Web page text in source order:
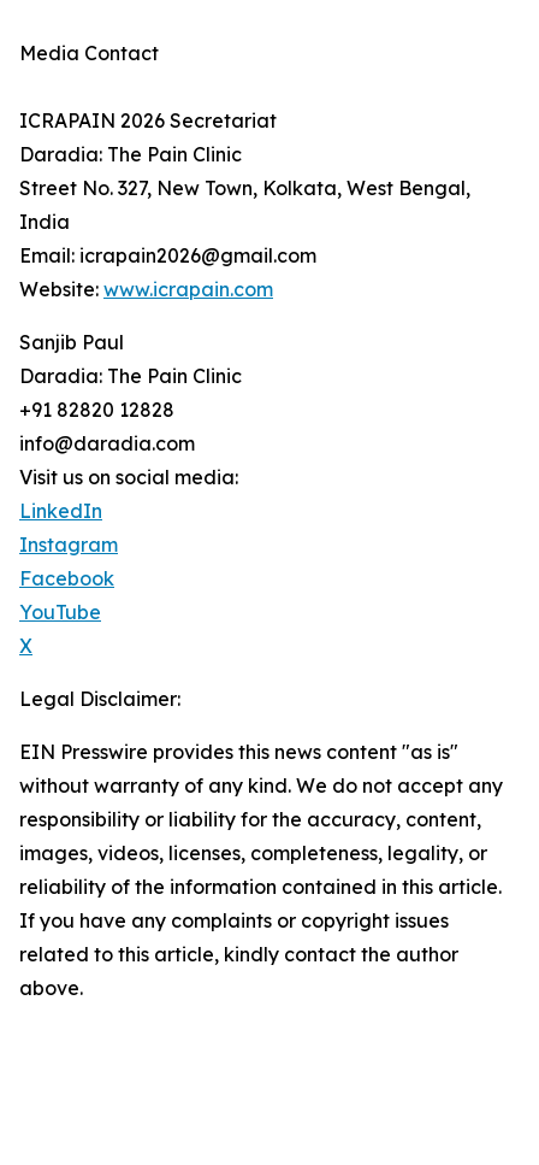
Media Contact
ICRAPAIN 2026 Secretariat
Daradia: The Pain Clinic
Street No. 327, New Town, Kolkata, West Bengal,
India
Email: icrapain2026@gmail.com
Website: www.icrapain.com
Sanjib Paul
Daradia: The Pain Clinic
+91 82820 12828
info@daradia.com
Visit us on social media:
LinkedIn
Instagram
Facebook
YouTube
X
Legal Disclaimer:
EIN Presswire provides this news content "as is"
without warranty of any kind. We do not accept any
responsibility or liability for the accuracy, content,
images, videos, licenses, completeness, legality, or
reliability of the information contained in this article.
If you have any complaints or copyright issues
related to this article, kindly contact the author
above.